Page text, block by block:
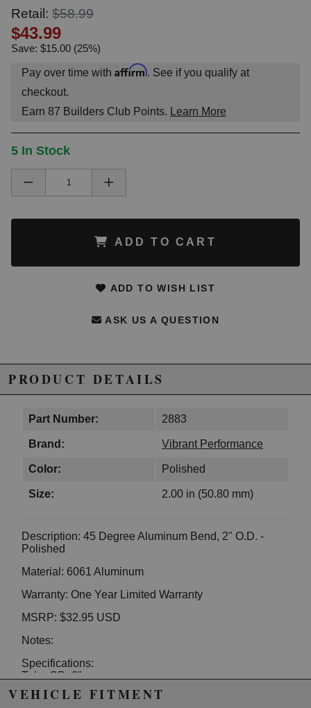
Retail: $58.99
$43.99
Save: $15.00 (25%)
Pay over time with Affirm. See if you qualify at
checkout.
Earn 87 Builders Club Points. Learn More
5 In Stock
ADD TO CART
ADD TO WISH LIST
ASK US A QUESTION
PRODUCT DETAILS
Part Number: 2883
Brand: Vibrant Performance
Color: Polished
Size: 2.00 in (50.80 mm)
Description: 45 Degree Aluminum Bend, 2" O.D. -
Polished
Material: 6061 Aluminum
Warranty: One Year Limited Warranty
MSRP: $32.95 USD
Notes:
Specifications:
Tube OD: 2"
CLR: 2.5"
Leg Length: 6"
VEHICLE FITMENT